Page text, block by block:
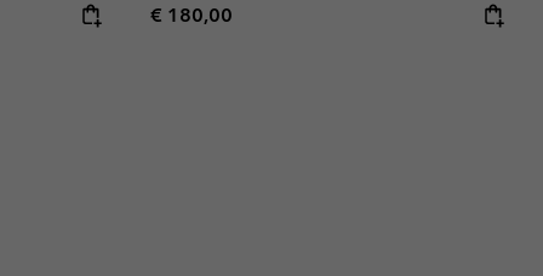
Regular price:
€ 180,00